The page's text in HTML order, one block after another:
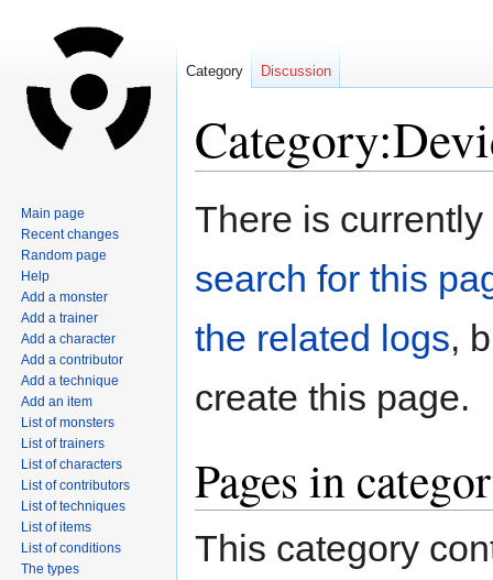
Jump
Jump
There is
search for this
the related logs,
create this page.
Pages in
This category
Category Discussion
Main page
Recent changes
Random page
Help
Add a monster
Add a trainer
Add a character
Add a contributor
Add a technique
Add an item
List of monsters
List of trainers
List of characters
List of contributors
List of techniques
List of items
List of conditions
The types